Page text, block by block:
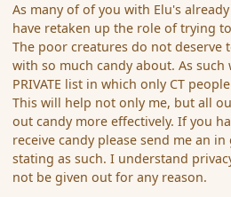
As many of of you with Elu's
have retaken up the role of trying
The poor creatures do not
with so much candy about. As such
PRIVATE list in which only CT
This will help not only me, but all
out candy more effectively. If you
receive candy please send me an
stating as such. I understand
not be given out for any reason.